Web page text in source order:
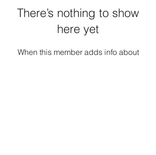
There’s nothing to show
here yet
When this member adds info about